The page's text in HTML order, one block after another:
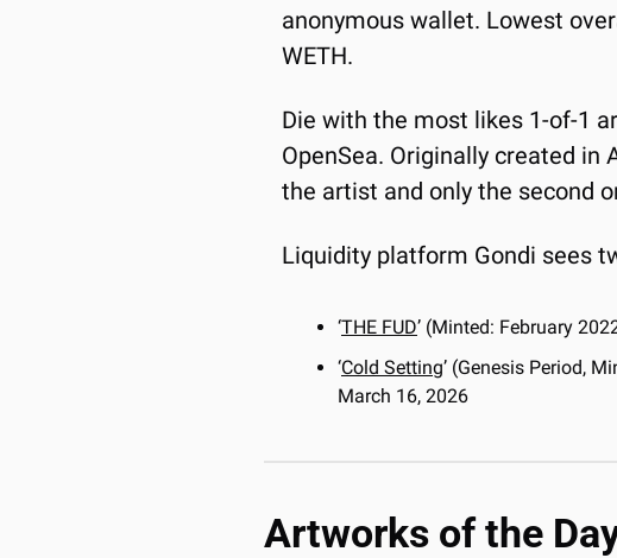
anonymous wallet. Lowest
WETH.
Die with the most likes 1-of-1
OpenSea. Originally created
the artist and only the second
Liquidity platform Gondi sees
‘THE FUD’ (Minted: February
‘Cold Setting’ (Genesis Period,
March 16, 2026
Artworks of the